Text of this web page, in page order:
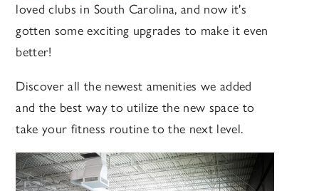
loved clubs in South Carolina, and now it's
gotten some exciting upgrades to make it even
better!
Discover all the newest amenities we added
and the best way to utilize the new space to
take your fitness routine to the next level.